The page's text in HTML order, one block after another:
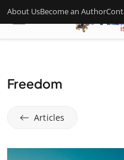
About UsBecome an Author
Freedom
Articles